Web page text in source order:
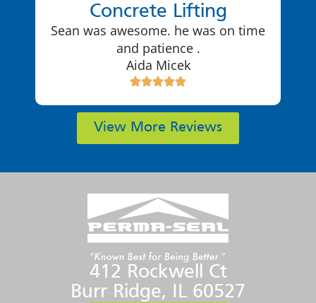
Concrete Lifting
Sean was awesome. he was on time
and patience .
Aida Micek
View More Reviews
412 Rockwell Ct
Burr Ridge, IL 60527